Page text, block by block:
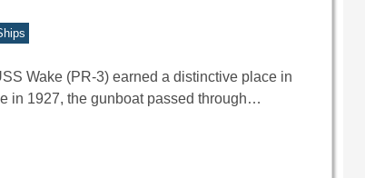
Wake (PR-3) earned a distinctive place in
in 1927, the gunboat passed through…